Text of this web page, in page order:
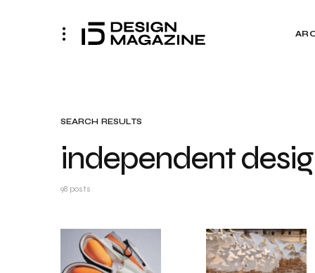
SEARCH RESULTS
independent
98 posts